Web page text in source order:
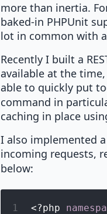
more than inertia.
baked-in PHPUnit
lot in common with
Recently I built a
available at the
able to quickly put
command in
caching in place
I also implemented
incoming requests,
below:
1 <?php